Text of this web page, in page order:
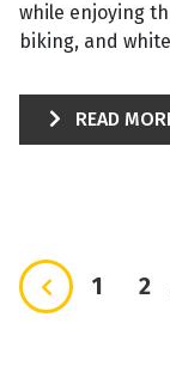
while enjoying
biking, and
READ
1 2